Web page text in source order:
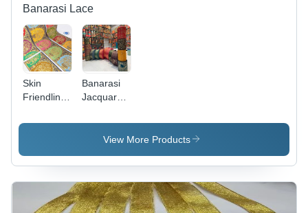
Industry
Banarasi Lace
Skin
Friendliness
Jacquard
Material,
One Sided
Multicolor,
Banarasi
Jacquard
Cotton
Jacquard
Multicolor,
Embroidered
Pattern,
One-Sided
View More Products